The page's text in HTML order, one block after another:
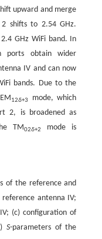
upward and merge
shifts to 2.54 GHz.
GHz WiFi band. In
ports obtain wider
IV and can now
bands. Due to the
12δ+3
mode, which
2, is broadened as
TM02δ+2
mode is
of the reference and
antenna IV;
(c) configuration of
S-parameters of the